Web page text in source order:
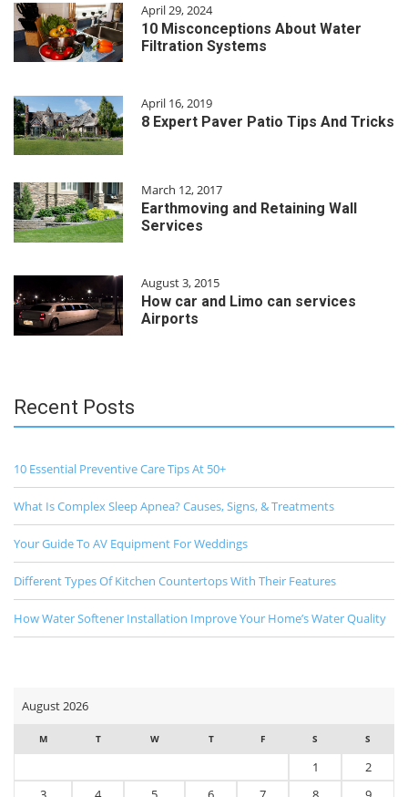
April 29, 2024
10 Misconceptions About Water
Filtration Systems
April 16, 2019
8 Expert Paver Patio Tips And Tricks
March 12, 2017
Earthmoving and Retaining Wall
Services
August 3, 2015
How car and Limo can services
Airports
Recent Posts
10 Essential Preventive Care Tips At 50+
What Is Complex Sleep Apnea? Causes, Signs, & Treatments
Your Guide To AV Equipment For Weddings
Different Types Of Kitchen Countertops With Their Features
How Water Softener Installation Improve Your Home’s Water Quality
August 2026
M T W T F S S
1
2